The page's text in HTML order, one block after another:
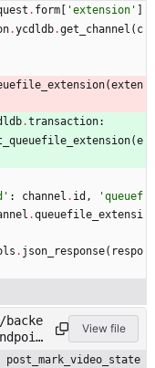
. form 'extension '
.ycdldb.get_channel ( c
(exten
.transaction:
(e
' : channel . id , 'queuef
.queuefile_extensi
. json_response( respo
View file
post_mark_video_state